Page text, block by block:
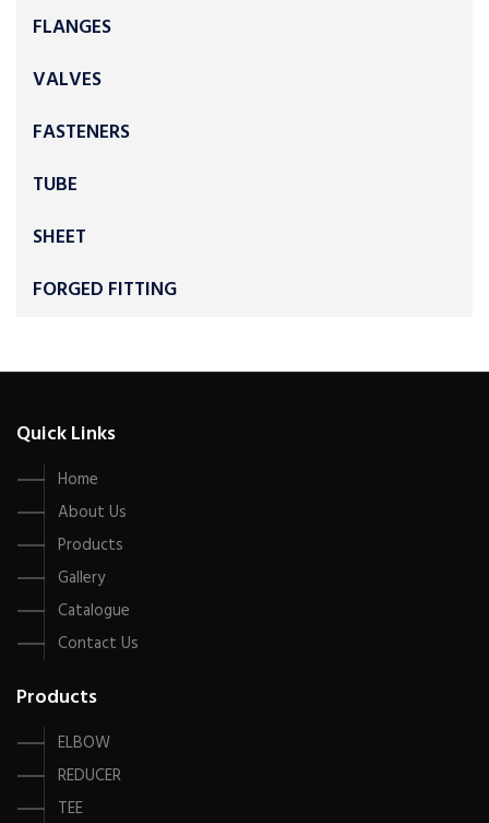
FLANGES
VALVES
FASTENERS
TUBE
SHEET
FORGED FITTING
Quick Links
Home
About Us
Products
Gallery
Catalogue
Contact Us
Products
ELBOW
REDUCER
TEE